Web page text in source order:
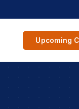
Upcoming